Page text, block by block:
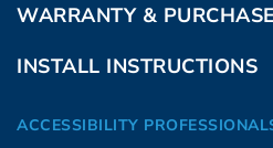
WARRANTY &
INSTALL INSTRUCTIONS
ACCESSIBILITY